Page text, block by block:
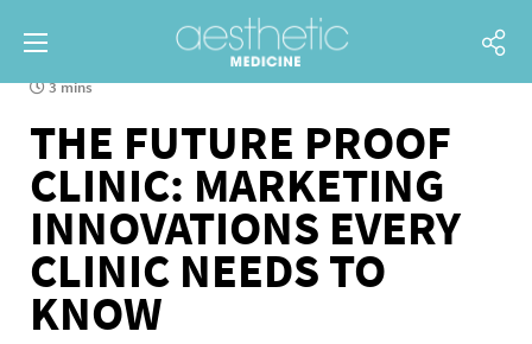
3 mins
THE FUTURE PROOF
CLINIC: MARKETING
INNOVATIONS EVERY
CLINIC NEEDS TO
KNOW